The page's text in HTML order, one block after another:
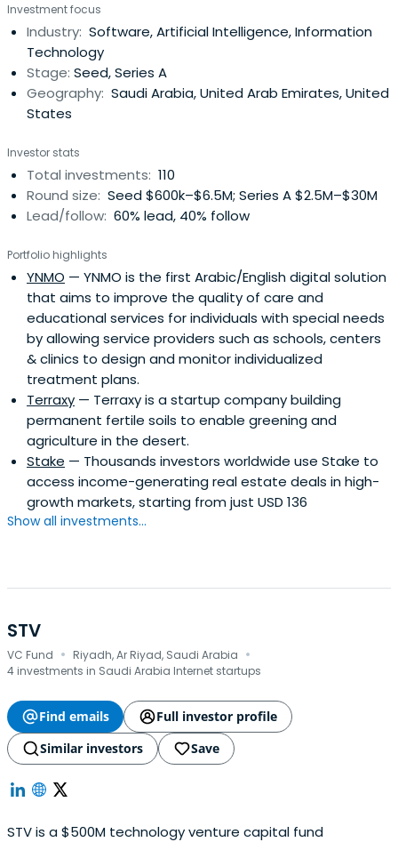
localize their tech innovations in the Kingdom.
Investment focus
Industry: Software, Artificial Intelligence, Information
Technology
Stage: Seed, Series A
Geography: Saudi Arabia, United Arab Emirates, United
States
Investor stats
Total investments: 110
Round size: Seed $600k–$6.5M; Series A $2.5M–$30M
Lead/follow: 60% lead, 40% follow
Portfolio highlights
YNMO — YNMO is the first Arabic/English digital solution
that aims to improve the quality of care and
educational services for individuals with special needs
by allowing service providers such as schools, centers
& clinics to design and monitor individualized
treatment plans.
Terraxy — Terraxy is a startup company building
permanent fertile soils to enable greening and
agriculture in the desert.
Stake — Thousands investors worldwide use Stake to
access income-generating real estate deals in high-
growth markets, starting from just USD 136
Show all investments...
STV
VC Fund · Riyadh, Ar Riyad, Saudi Arabia ·
4 investments in Saudi Arabia Internet startups
Find emails
Full investor profile
Similar investors
Save
STV is a $500M technology venture capital fund